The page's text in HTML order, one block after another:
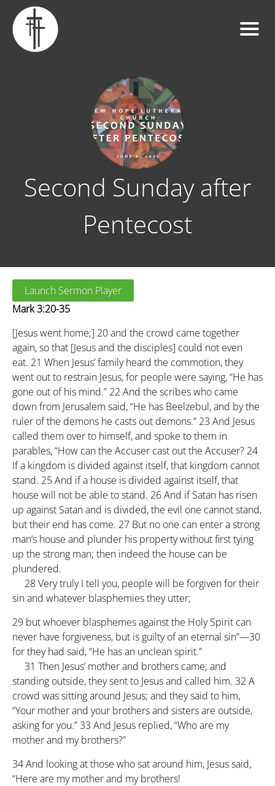
Second Sunday after
Pentecost
Launch Sermon Player
Mark 3:20-35
[Jesus went home;] 20and the crowd came together
again, so that [Jesus and the disciples] could not even
eat. 21 When Jesus’ family heard the commotion, they
went out to restrain Jesus, for people were saying, “He has
gone out of his mind.” 22 And the scribes who came
down from Jerusalem said, “He has Beelzebul, and by the
ruler of the demons he casts out demons.” 23 And Jesus
called them over to himself, and spoke to them in
parables, “How can the Accuser cast out the Accuser? 24
If a kingdom is divided against itself, that kingdom cannot
stand. 25And if a house is divided against itself, that
house will not be able to stand. 26And if Satan has risen
up against Satan and is divided, the evil one cannot stand,
but their end has come. 27 But no one can enter a strong
man’s house and plunder his property without first tying
up the strong man; then indeed the house can be
plundered.
28Very truly I tell you, people will be forgiven for their
sin and whatever blasphemies they utter;
29 but whoever blasphemes against the Holy Spirit can
never have forgiveness, but is guilty of an eternal sin”—30
for they had said, “He has an unclean spirit.”
31 Then Jesus’ mother and brothers came; and
standing outside, they sent to Jesus and called him. 32 A
crowd was sitting around Jesus; and they said to him,
“Your mother and your brothers and sisters are outside,
asking for you.”33 And Jesus replied, “Who are my
mother and my brothers?”
34And looking at those who sat around him, Jesus said,
“Here are my mother and my brothers!